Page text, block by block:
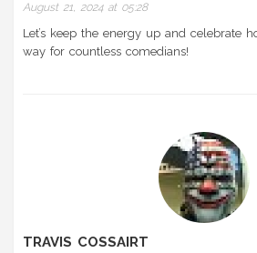
August 21, 2024 at 05:28
Let’s keep the energy up and celebrate
way for countless comedians!
TRAVIS COSSAIRT